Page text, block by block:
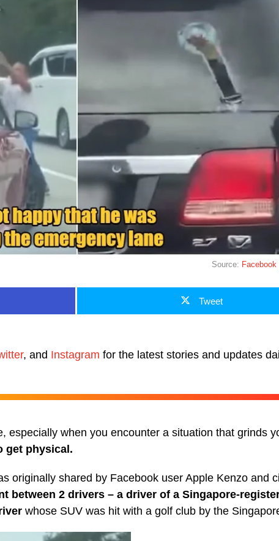
Source:
Tweet
, and Instagram for the latest stories and updates
especially when you encounter a situation that grinds
get physical.
originally shared by Facebook user Apple Kenzo and
between 2 drivers – a driver of a Singapore-
whose SUV was hit with a golf club by the